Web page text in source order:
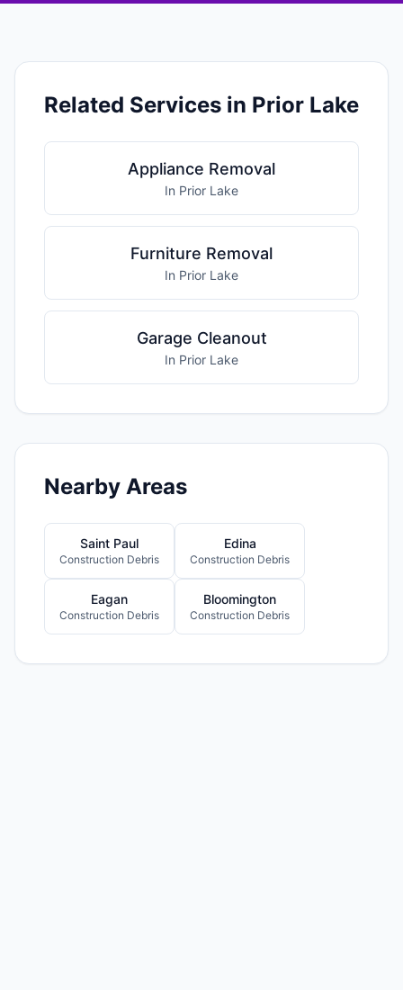
Related Services in Prior Lake
Appliance Removal
In Prior Lake
Furniture Removal
In Prior Lake
Garage Cleanout
In Prior Lake
Nearby Areas
Saint Paul
Construction Debris
Edina
Construction Debris
Eagan
Construction Debris
Bloomington
Construction Debris